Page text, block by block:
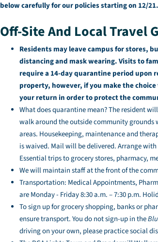
below carefully for our policies starting on 12/21.
Off-Site And Local Travel
Residents may leave campus for stores,
distancing and mask wearing. Visits to
require a 14-day quarantine period upon
property, however, if you make the
your return in order to protect the
What does quarantine mean? The resident
walk around the outside community
areas. Housekeeping, maintenance and
is waived. Mail will be delivered. Arrange
Essential trips to grocery stores, pharmacy,
We will maintain staff at the front of the
Transportation: Medical Appointments,
are Monday - Friday 8:30 a.m. – 7:30 p.m.
To sign up for grocery shopping, banks or
ensure transport. You do not sign-up in the
driving on your own, please practice social